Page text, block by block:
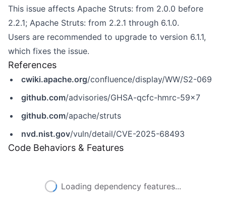
This issue affects Apache Struts: from 2.0.0 before
2.2.1; Apache Struts: from 2.2.1 through 6.1.0.
Users are recommended to upgrade to version 6.1.1,
which fixes the issue.
References
cwiki.apache.org/confluence/display/WW/S2-069
github.com/advisories/GHSA-qcfc-hmrc-59x7
github.com/apache/struts
nvd.nist.gov/vuln/detail/CVE-2025-68493
Code Behaviors & Features
Loading dependency features...